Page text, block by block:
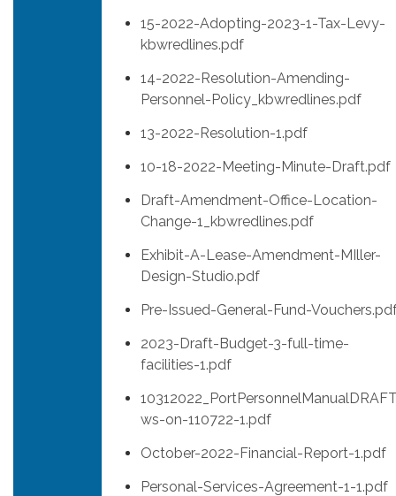
15-2022-Adopting-2023-1-Tax-Levy-
kbwredlines.pdf
14-2022-Resolution-Amending-
Personnel-Policy_kbwredlines.pdf
13-2022-Resolution-1.pdf
10-18-2022-Meeting-Minute-Draft.pdf
Draft-Amendment-Office-Location-
Change-1_kbwredlines.pdf
Exhibit-A-Lease-Amendment-MIller-
Design-Studio.pdf
Pre-Issued-General-Fund-
2023-Draft-Budget-3-full-time-
facilities-1.pdf
ws-on-110722-1.pdf
October-2022-Financial-Report-1.pdf
Personal-Services-Agreement-1-1.pdf